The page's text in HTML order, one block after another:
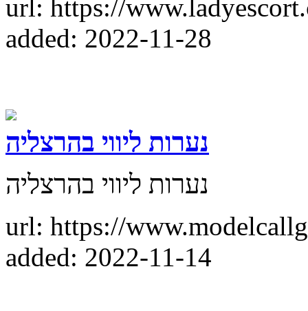
url: https://
added: 2022-11-28
נערות ליווי בהרצליה
נערות ליווי בהרצליה
added: 2022-11-14